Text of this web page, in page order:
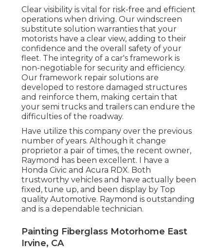
Clear visibility is vital for risk-free and efficient
operations when driving. Our windscreen
substitute solution warranties that your
motorists have a clear view, adding to their
confidence and the overall safety of your
fleet. The integrity of a car's framework is
non-negotiable for security and efficiency.
Our framework repair solutions are
developed to restore damaged structures
and reinforce them, making certain that
your semi trucks and trailers can endure the
difficulties of the roadway.
Have utilize this company over the previous
number of years. Although it change
proprietor a pair of times, the recent owner,
Raymond has been excellent. I have a
Honda Civic and Acura RDX. Both
trustworthy vehicles and have actually been
fixed, tune up, and been display by Top
quality Automotive. Raymond is outstanding
and is a dependable technician.
Painting Fiberglass Motorhome East
Irvine, CA